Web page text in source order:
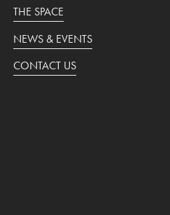
THE SPACE
NEWS & EVENTS
CONTACT US